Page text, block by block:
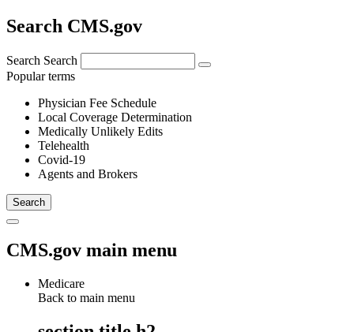
Search CMS.gov
Search Search
Popular terms
Physician Fee Schedule
Local Coverage Determination
Medically Unlikely Edits
Telehealth
Covid-19
Agents and Brokers
CMS.gov main menu
Medicare
Back to main menu